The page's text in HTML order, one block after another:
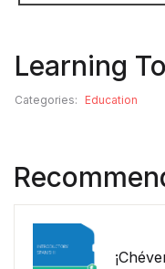
Learning
Categories: Education